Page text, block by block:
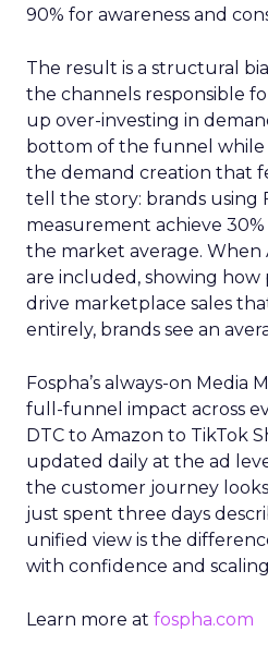
90% for awareness and
The result is a structural
the channels responsible
up over-investing in
bottom of the funnel while
the demand creation that
tell the story: brands using
measurement achieve
the market average. When
are included, showing how
drive marketplace sales
entirely, brands see an
Fospha’s always-on Media
full-funnel impact across
DTC to Amazon to TikTok
updated daily at the ad
the customer journey
just spent three days
unified view is the
with confidence and
Learn more at fospha.com